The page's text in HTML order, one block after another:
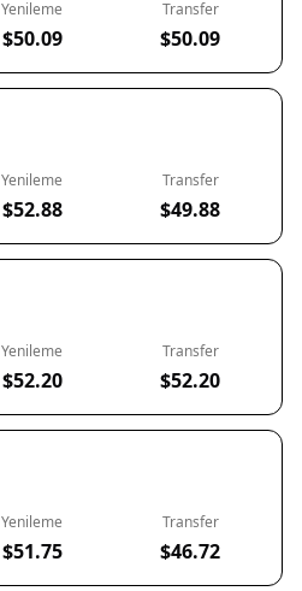
Yenileme
$50.09
Transfer
$50.09
Yenileme
$52.88
Transfer
$49.88
Yenileme
$52.20
Transfer
$52.20
Yenileme
$51.75
Transfer
$46.72